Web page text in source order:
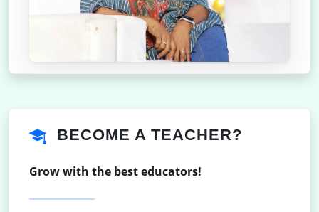
BECOME A TEACHER?
Grow with the best educators!